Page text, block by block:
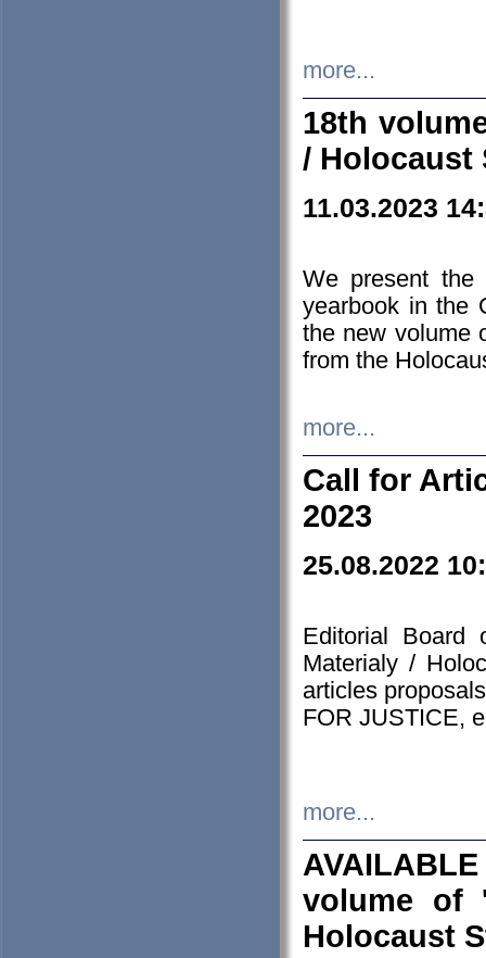
more...
18th
/ Holocaust
11.03.2023
We present the
yearbook in the
the new volume
from the
more...
Call for
2023
25.08.2022
Editorial Board
Materialy /
articles
FOR JUSTICE,
more...
volume of
Holocaust